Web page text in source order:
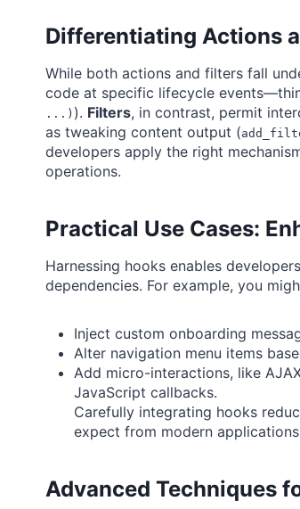
Differentiating Actions
While both actions and filters fall
code at specific lifecycle
...) ). Filters, in contrast, permit
as tweaking content output (
developers apply the right
operations.
Practical Use Cases:
Harnessing hooks enables
dependencies. For example, you
Inject custom onboarding
Alter navigation menu items
Add micro-interactions, like
JavaScript callbacks.
Carefully integrating hooks
expect from modern
Advanced Techniques